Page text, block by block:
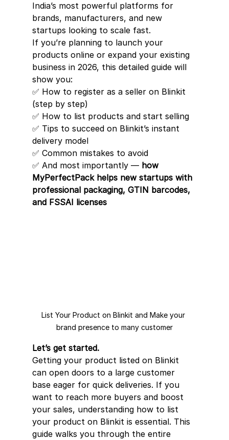
India’s most powerful platforms for
brands, manufacturers, and new
startups looking to scale fast.
If you’re planning to launch your
products online or expand your existing
business in 2026, this detailed guide will
show you:
✅ How to register as a seller on Blinkit
(step by step)
✅ How to list products and start selling
✅ Tips to succeed on Blinkit’s instant
delivery model
✅ Common mistakes to avoid
✅ And most importantly — how
MyPerfectPack helps new startups with
professional packaging, GTIN barcodes,
and FSSAI licenses
List Your Product on Blinkit and Make your
brand presence to many customer
Let’s get started.
Getting your product listed on Blinkit
can open doors to a large customer
base eager for quick deliveries. If you
want to reach more buyers and boost
your sales, understanding how to list
your product on Blinkit is essential. This
guide walks you through the entire